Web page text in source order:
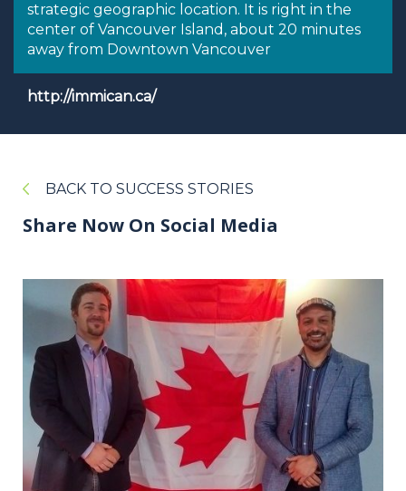
strategic geographic location. It is right in the
center of Vancouver Island, about 20 minutes
away from Downtown Vancouver
http://immican.ca/
BACK TO SUCCESS STORIES
Share Now On Social Media